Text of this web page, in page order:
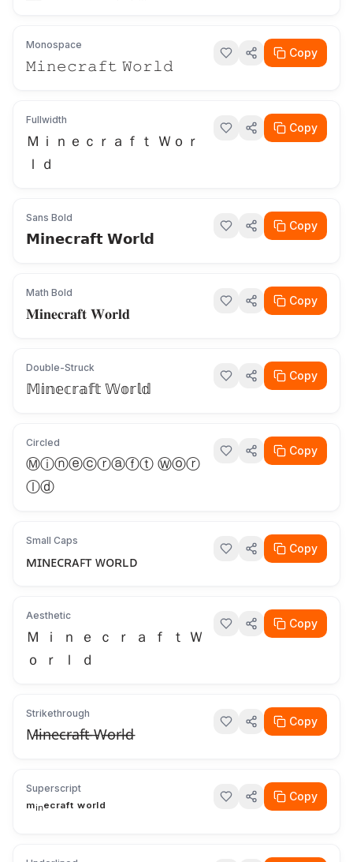
Monospace
𝙼𝚒𝚗𝚎𝚌𝚛𝚊𝚏𝚝 𝚆𝚘𝚛𝚕𝚍
Copy
Fullwidth
Ｍｉｎｅｃｒａｆｔ Ｗｏｒ
ｌｄ
Copy
Sans Bold
𝗠𝗶𝗻𝗲𝗰𝗿𝗮𝗳𝘁 𝗪𝗼𝗿𝗹𝗱
Copy
Math Bold
𝐌𝐢𝐧𝐞𝐜𝐫𝐚𝐟𝐭 𝐖𝐨𝐫𝐥𝐝
Copy
Double-Struck
𝕄𝕚𝕟𝕖𝕔𝕣𝕒𝕗𝕥 𝕎𝕠𝕣𝕝𝕕
Copy
Circled
Ⓜⓘⓝⓔⓒⓡⓐⓕⓣ Ⓦⓞⓡ
ⓛⓓ
Copy
Small Caps
ᴍɪɴᴇᴄʀᴀꜰᴛ ᴡᴏʀʟᴅ
Copy
Aesthetic
Ｍ ｉ ｎ ｅ ｃ ｒ ａ ｆ ｔ Ｗ
ｏ ｒ ｌ ｄ
Copy
Strikethrough
M̶i̶n̶e̶c̶r̶a̶f̶t̶ ̶W̶o̶r̶l̶d̶
Copy
Superscript
ᵐⁱⁿᵉᶜʳᵃᶠᵗ ʷᵒʳˡᵈ
Copy